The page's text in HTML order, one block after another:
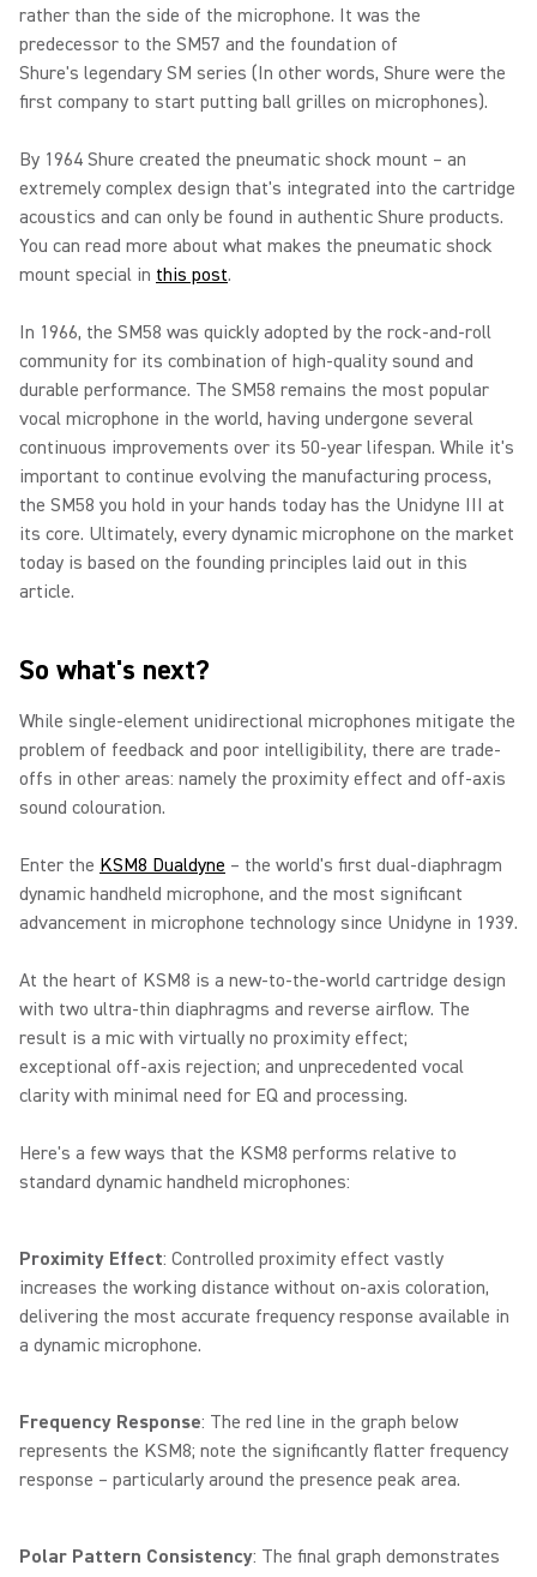
rather than the side of the microphone. It was the
predecessor to the SM57 and the foundation of
Shure's legendary SM series (In other words, Shure were the
first company to start putting ball grilles on microphones).
By 1964 Shure created the pneumatic shock mount – an
extremely complex design that's integrated into the cartridge
acoustics and can only be found in authentic Shure products.
You can read more about what makes the pneumatic shock
mount special in this post.
In 1966, the SM58 was quickly adopted by the rock-and-roll
community for its combination of high-quality sound and
durable performance. The SM58 remains the most popular
vocal microphone in the world, having undergone several
continuous improvements over its 50-year lifespan. While it's
important to continue evolving the manufacturing process,
the SM58 you hold in your hands today has the Unidyne III at
its core. Ultimately, every dynamic microphone on the market
today is based on the founding principles laid out in this
article.
So what's next?
While single-element unidirectional microphones mitigate the
problem of feedback and poor intelligibility, there are trade-
offs in other areas: namely the proximity effect and off-axis
sound colouration.
Enter the KSM8 Dualdyne – the world's first dual-diaphragm
dynamic handheld microphone, and the most significant
advancement in microphone technology since Unidyne in 1939.
At the heart of KSM8 is a new-to-the-world cartridge design
with two ultra-thin diaphragms and reverse airflow. The
result is a mic with virtually no proximity effect;
exceptional off-axis rejection; and unprecedented vocal
clarity with minimal need for EQ and processing.
Here's a few ways that the KSM8 performs relative to
standard dynamic handheld microphones:
Proximity Effect: Controlled proximity effect vastly
increases the working distance without on-axis coloration,
delivering the most accurate frequency response available in
a dynamic microphone.
Frequency Response: The red line in the graph below
represents the KSM8; note the significantly flatter frequency
response – particularly around the presence peak area.
Polar Pattern Consistency: The final graph demonstrates